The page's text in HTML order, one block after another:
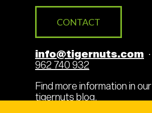
CONTACT
info@tigernuts.com ·
962 740 932
Find more information in our
tigernuts blog